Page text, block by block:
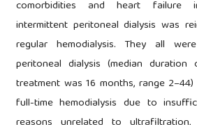
comorbidities and heart failure
intermittent peritoneal dialysis was
regular hemodialysis. They all
peritoneal dialysis (median duration
treatment was 16 months, range
full-time hemodialysis due to